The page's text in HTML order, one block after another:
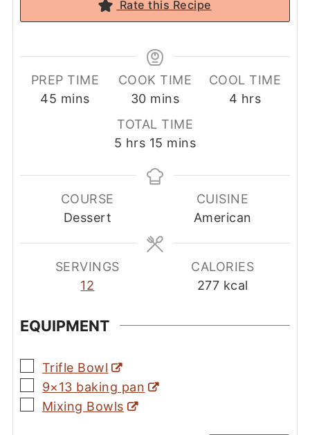
Rate this Recipe
PREP TIME
45 minutes
mins
COOK TIME
30minutes
mins
COOL TIME
4 hours
hrs
TOTAL TIME
5 hours
hrs 15 minutes
mins
COURSE
Dessert
CUISINE
American
SERVINGS
12
CALORIES
277 kcal
EQUIPMENT
▢
Trifle Bowl
▢
9×13 baking pan
▢
Mixing Bowls